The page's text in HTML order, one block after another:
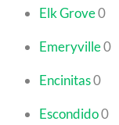
Elk Grove0
Emeryville0
Encinitas0
Escondido0